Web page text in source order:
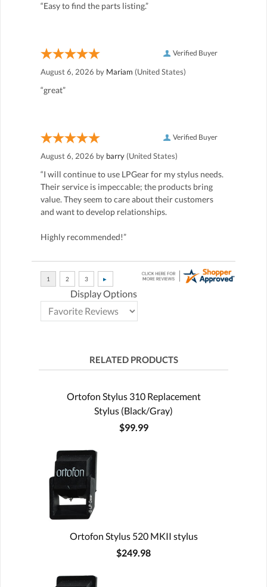
“Easy to find the parts listing.”
Verified Buyer
August 6, 2026 by Mariam (United States)
“great”
Verified Buyer
August 6, 2026 by barry (United States)
“I will continue to use LPGear for my stylus needs.
Their service is impeccable; the products bring
value. They seem to care about their customers
and want to develop relationships.
Highly recommended!”
Display Options
RELATED PRODUCTS
Ortofon Stylus 310 Replacement
Stylus (Black/Gray)
$99.99
Ortofon Stylus 520 MKII stylus
$249.98